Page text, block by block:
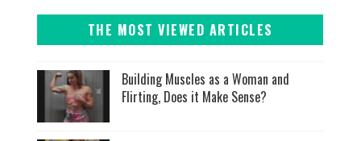
THE MOST VIEWED ARTICLES
Building Muscles as a Woman and
Flirting, Does it Make Sense?